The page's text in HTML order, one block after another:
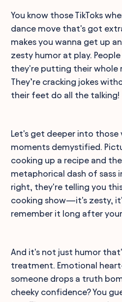
You know those TikToks
dance move that's got
makes you wanna get up
zesty humor at play.
they're putting their whole
They’re cracking jokes
their feet do all the talking!
Let's get deeper into those
moments demystified.
cooking up a recipe and
metaphorical dash of sass
right, they're telling you
cooking show—it's zesty,
remember it long after
And it's not just humor
treatment. Emotional
someone drops a truth
cheeky confidence? You